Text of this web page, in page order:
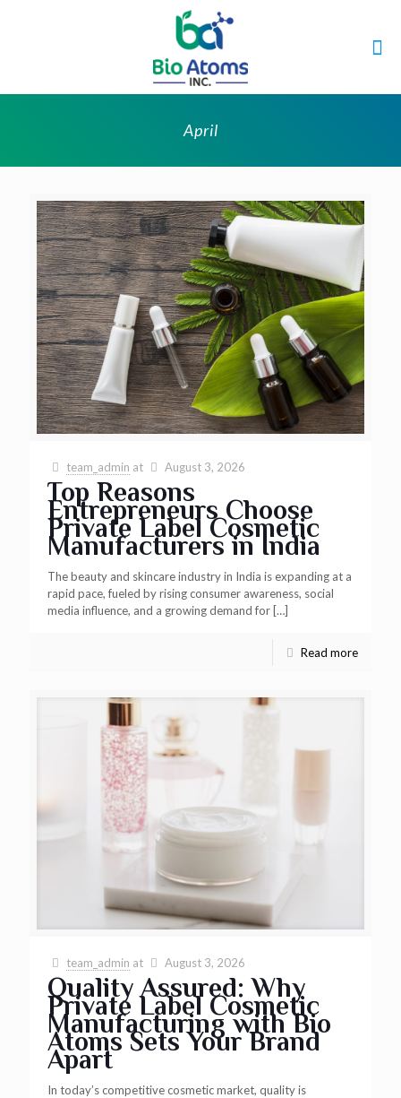
April
team_admin at August 3, 2026
Top Reasons
Entrepreneurs Choose
Private Label Cosmetic
Manufacturers in India
The beauty and skincare industry in India is expanding at a
rapid pace, fueled by rising consumer awareness, social
media influence, and a growing demand for[…]
Read more
team_admin at August 3, 2026
Quality Assured: Why
Private Label Cosmetic
Manufacturing with Bio
Atoms Sets Your Brand
Apart
In today’s competitive cosmetic market, quality is